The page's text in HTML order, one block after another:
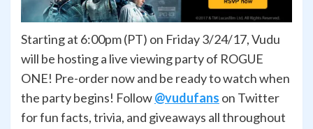
Starting at 6:00pm (PT) on Friday 3/24/17, Vudu
will be hosting a live viewing party of ROGUE
ONE! Pre-order now and be ready to watch when
the party begins! Follow@vudufans on Twitter
for fun facts, trivia, and giveaways all throughout